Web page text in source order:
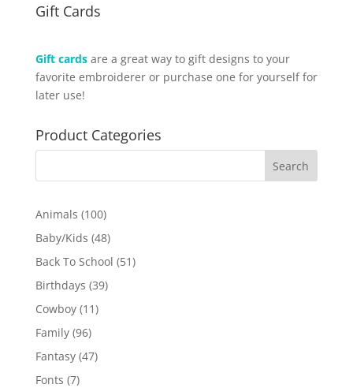
Gift Cards
Gift cardsare a great way to gift designs to your
favorite embroiderer or purchase one for yourself for
later use!
Product Categories
Animals 100100
products
Baby/Kids 4848
products
Back To School 5151
Birthdays 3939
Cowboy 1111
Family 9696
products
Fantasy 4747
Fonts 77